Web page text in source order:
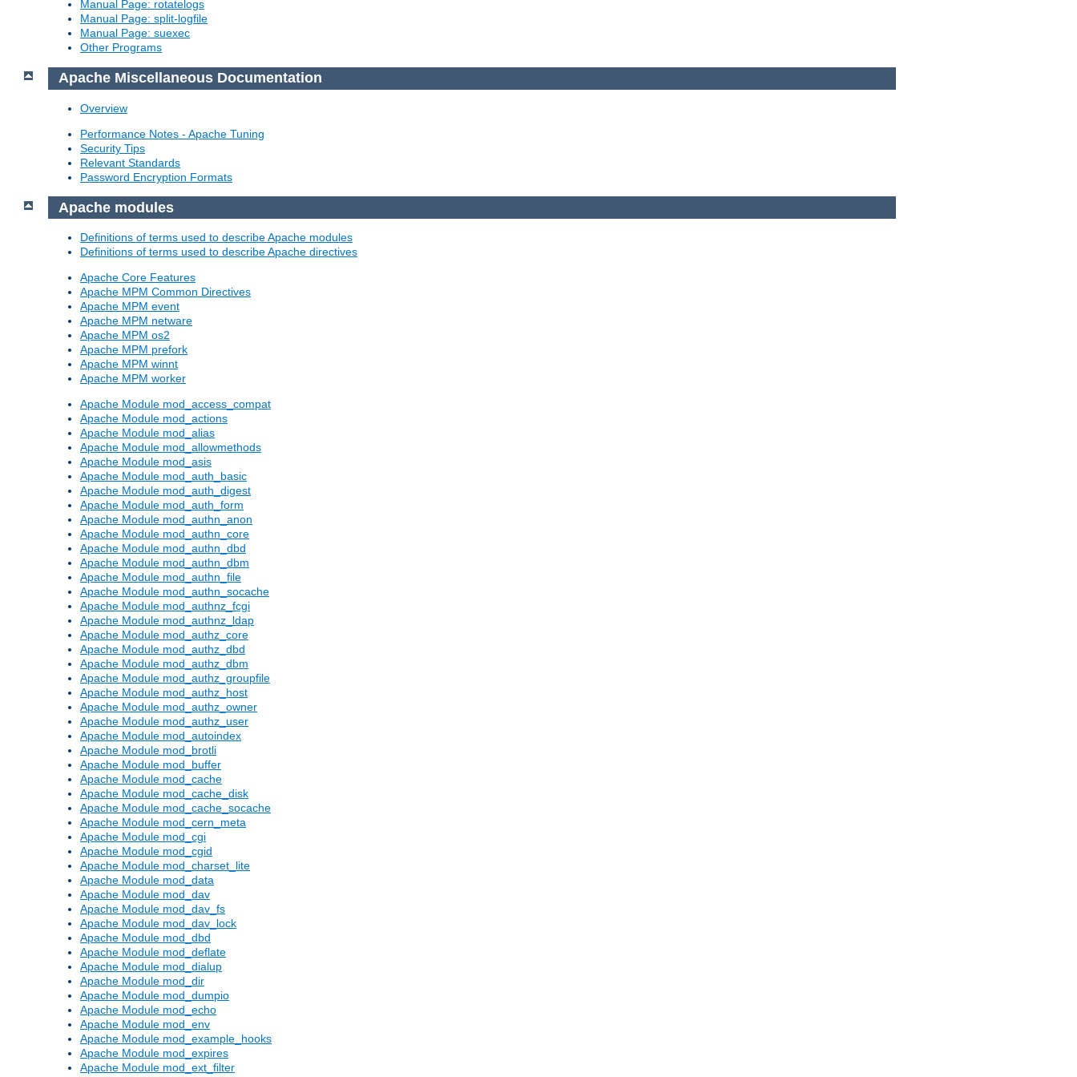
Manual Page: rotatelogs
Manual Page: split-logfile
Manual Page: suexec
Other Programs
Apache Miscellaneous Documentation
Overview
Performance Notes - Apache Tuning
Security Tips
Relevant Standards
Password Encryption Formats
Apache modules
Definitions of terms used to describe Apache modules
Definitions of terms used to describe Apache directives
Apache Core Features
Apache MPM Common Directives
Apache MPM event
Apache MPM netware
Apache MPM os2
Apache MPM prefork
Apache MPM winnt
Apache MPM worker
Apache Module mod_access_compat
Apache Module mod_actions
Apache Module mod_alias
Apache Module mod_allowmethods
Apache Module mod_asis
Apache Module mod_auth_basic
Apache Module mod_auth_digest
Apache Module mod_auth_form
Apache Module mod_authn_anon
Apache Module mod_authn_core
Apache Module mod_authn_dbd
Apache Module mod_authn_dbm
Apache Module mod_authn_file
Apache Module mod_authn_socache
Apache Module mod_authnz_fcgi
Apache Module mod_authnz_ldap
Apache Module mod_authz_core
Apache Module mod_authz_dbd
Apache Module mod_authz_dbm
Apache Module mod_authz_groupfile
Apache Module mod_authz_host
Apache Module mod_authz_owner
Apache Module mod_authz_user
Apache Module mod_autoindex
Apache Module mod_brotli
Apache Module mod_buffer
Apache Module mod_cache
Apache Module mod_cache_disk
Apache Module mod_cache_socache
Apache Module mod_cern_meta
Apache Module mod_cgi
Apache Module mod_cgid
Apache Module mod_charset_lite
Apache Module mod_data
Apache Module mod_dav
Apache Module mod_dav_fs
Apache Module mod_dav_lock
Apache Module mod_dbd
Apache Module mod_deflate
Apache Module mod_dialup
Apache Module mod_dir
Apache Module mod_dumpio
Apache Module mod_echo
Apache Module mod_env
Apache Module mod_example_hooks
Apache Module mod_expires
Apache Module mod_ext_filter